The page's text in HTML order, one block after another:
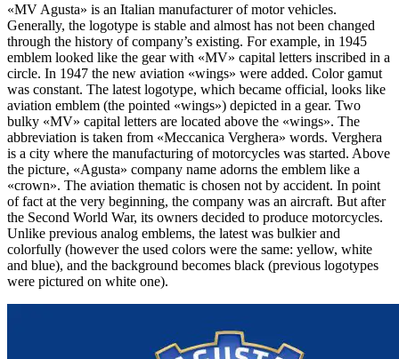
«MV Agusta» is an Italian manufacturer of motor vehicles.
Generally, the logotype is stable and almost has not been changed
through the history of company’s existing. For example, in 1945
emblem looked like the gear with «MV» capital letters inscribed in a
circle. In 1947 the new aviation «wings» were added. Color gamut
was constant. The latest logotype, which became official, looks like
aviation emblem (the pointed «wings») depicted in a gear. Two
bulky «MV» capital letters are located above the «wings». The
abbreviation is taken from «Meccanica Verghera» words. Verghera
is a city where the manufacturing of motorcycles was started. Above
the picture, «Agusta» company name adorns the emblem like a
«crown». The aviation thematic is chosen not by accident. In point
of fact at the very beginning, the company was an aircraft. But after
the Second World War, its owners decided to produce motorcycles.
Unlike previous analog emblems, the latest was bulkier and
colorfully (however the used colors were the same: yellow, white
and blue), and the background becomes black (previous logotypes
were pictured on white one).